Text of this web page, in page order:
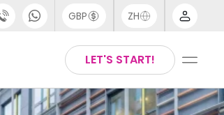
GBP ZH
English
LET'S START!